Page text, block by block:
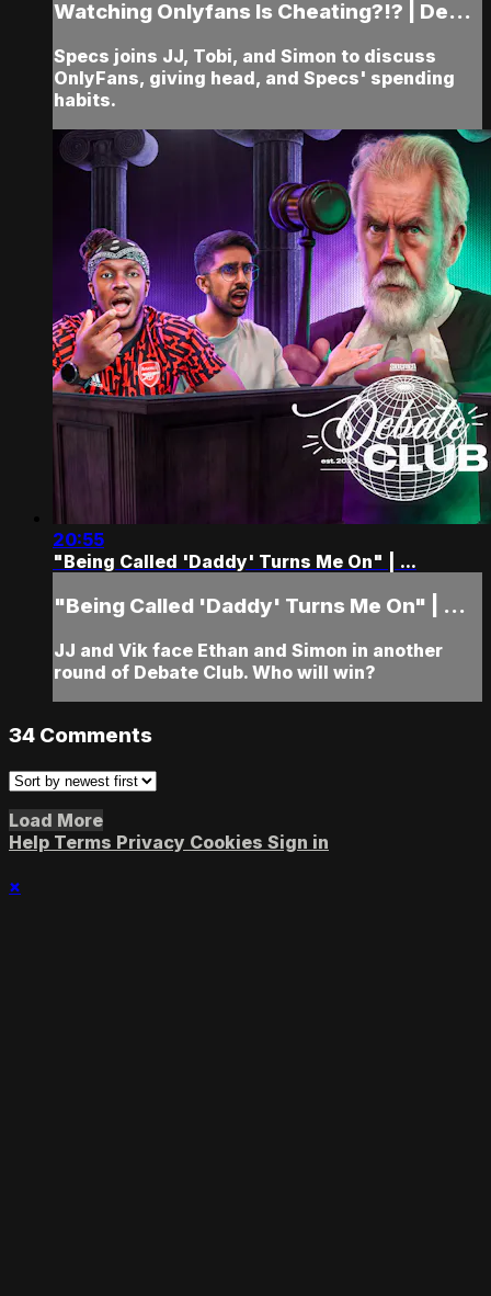
Watching Onlyfans Is Cheating?!? | De...
Specs joins JJ, Tobi, and Simon to discuss
OnlyFans, giving head, and Specs' spending
habits.
20:55
"Being Called 'Daddy' Turns Me On" | ...
"Being Called 'Daddy' Turns Me On" | ...
JJ and Vik face Ethan and Simon in another
round of Debate Club. Who will win?
34 Comments
Load More
Help Terms Privacy Cookies Sign in
×